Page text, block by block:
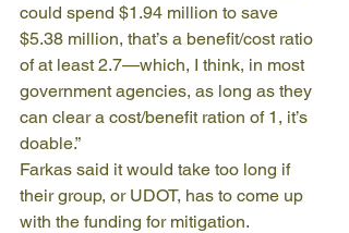
could spend $1.94 million to save
$5.38 million, that’s a benefit/cost ratio
of at least 2.7—which, I think, in most
government agencies, as long as they
can clear a cost/benefit ration of 1, it’s
doable.”
Farkas said it would take too long if
their group, or UDOT, has to come up
with the funding for mitigation.